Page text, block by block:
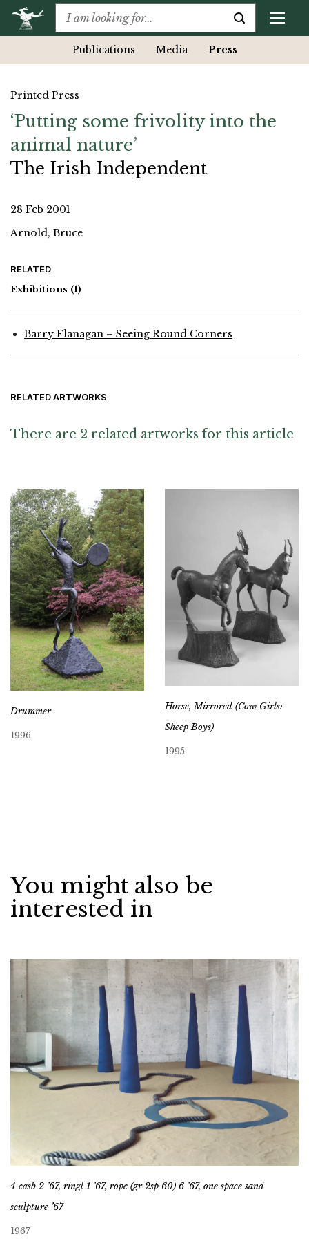
Publications Media Press
Printed Press
‘Putting some frivolity into the
animal nature’
The Irish Independent
28 Feb 2001
Arnold, Bruce
RELATED
Exhibitions (1)
Barry Flanagan – Seeing Round Corners
RELATED ARTWORKS
There are 2 related artworks for this article
Drummer
1996
Horse, Mirrored (Cow Girls:
Sheep Boys)
1995
You might also be
interested in
4 casb 2 ’67, ringl 1 ’67, rope (gr 2sp 60) 6 ’67, one space sand
sculpture ’67
1967